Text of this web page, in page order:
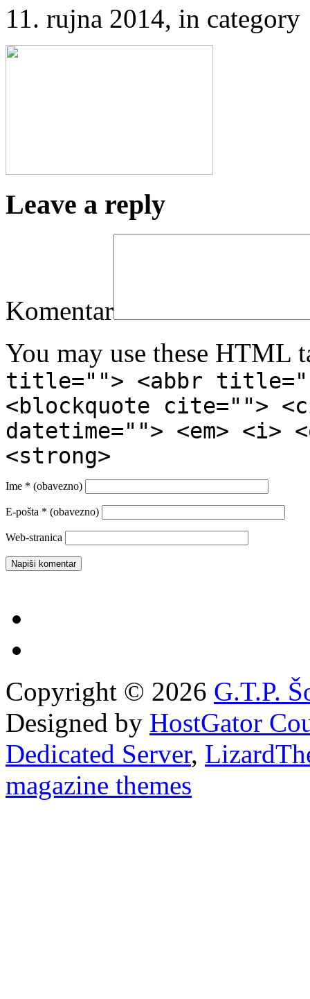
11. rujna 2014, in
Leave a reply
Komentar
You may use these HTML
title=""> <abbr
<blockquote cite="">
datetime=""> <em>
<strong>
Ime * (obavezno)
E-pošta * (obavezno)
Web-stranica
Copyright © 2026 G.T.P.
Designed by HostGator
Dedicated Server,
magazine themes